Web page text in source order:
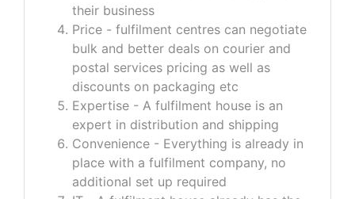
their business
Price - fulfilment centres can negotiate
bulk and better deals on courier and
postal services pricing as well as
discounts on packaging etc
Expertise - A fulfilment house is an
expert in distribution and shipping
Convenience - Everything is already in
place with a fulfilment company, no
additional set up required